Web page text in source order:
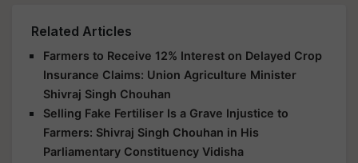
Related Articles
Farmers to Receive 12% Interest on Delayed Crop
Insurance Claims: Union Agriculture Minister
Shivraj Singh Chouhan
Selling Fake Fertiliser Is a Grave Injustice to
Farmers: Shivraj Singh Chouhan in His
Parliamentary Constituency Vidisha